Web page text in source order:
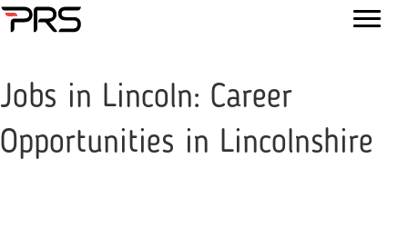
Jobs in Lincoln: Career
Opportunities in Lincolnshire